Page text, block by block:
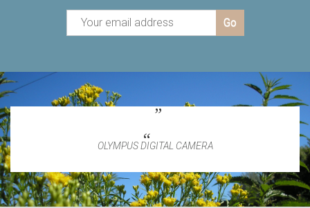
OLYMPUS DIGITAL CAMERA